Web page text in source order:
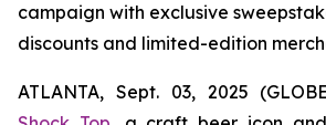
campaign with exclusive
discounts and limited-edition
ATLANTA, Sept. 03, 2025